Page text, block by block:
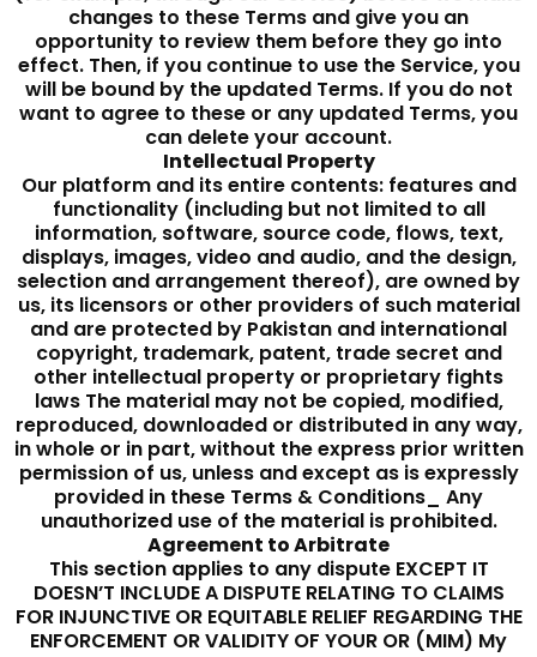
changes to these Terms and give you an
opportunity to review them before they go into
effect. Then, if you continue to use the Service, you
will be bound by the updated Terms. If you do not
want to agree to these or any updated Terms, you
can delete your account.
Intellectual Property
Our platform and its entire contents: features and
functionality (including but not limited to all
information, software, source code, flows, text,
displays, images, video and audio, and the design,
selection and arrangement thereof), are owned by
us, its licensors or other providers of such material
and are protected by Pakistan and international
copyright, trademark, patent, trade secret and
other intellectual property or proprietary fights
laws The material may not be copied, modified,
reproduced, downloaded or distributed in any way,
in whole or in part, without the express prior written
permission of us, unless and except as is expressly
provided in these Terms & Conditions_ Any
unauthorized use of the material is prohibited.
Agreement to Arbitrate
This section applies to any dispute EXCEPT IT
DOESN’T INCLUDE A DISPUTE RELATING TO CLAIMS
FOR INJUNCTIVE OR EQUITABLE RELIEF REGARDING THE
ENFORCEMENT OR VALIDITY OF YOUR OR (MIM) My